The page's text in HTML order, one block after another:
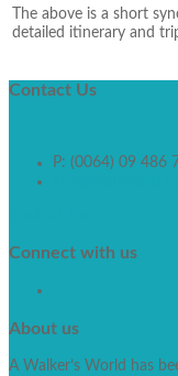
The above is a short
detailed itinerary and
Contact Us
P: (0064) 09 486
Connect with us
About us
A Walker’s World has